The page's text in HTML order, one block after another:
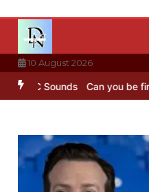
content
10 August 2026
Sounds Can you be fined